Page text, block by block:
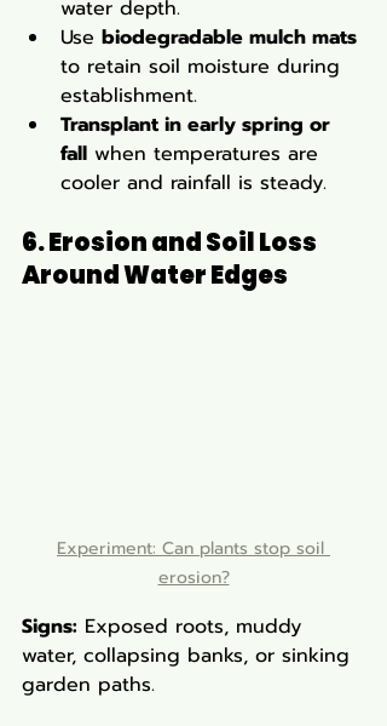
water depth.
Use biodegradable mulch mats
to retain soil moisture during
establishment.
Transplant in early spring or
fall when temperatures are
cooler and rainfall is steady.
6. Erosion and Soil Loss
Around Water Edges
Experiment: Can plants stop soil
erosion?
Signs: Exposed roots, muddy
water, collapsing banks, or sinking
garden paths.